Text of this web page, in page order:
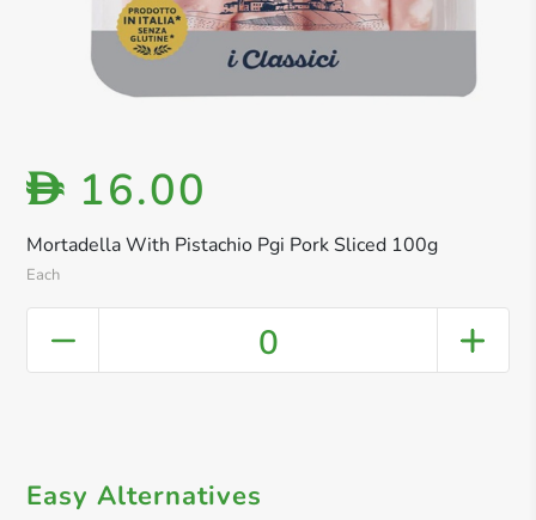
Mortadella With Pistachio Pgi Pork Sliced 100g
Each
D 16.00
0
Easy Alternatives